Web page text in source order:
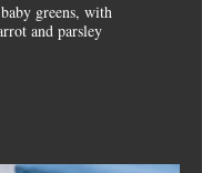
greens, with
and parsley